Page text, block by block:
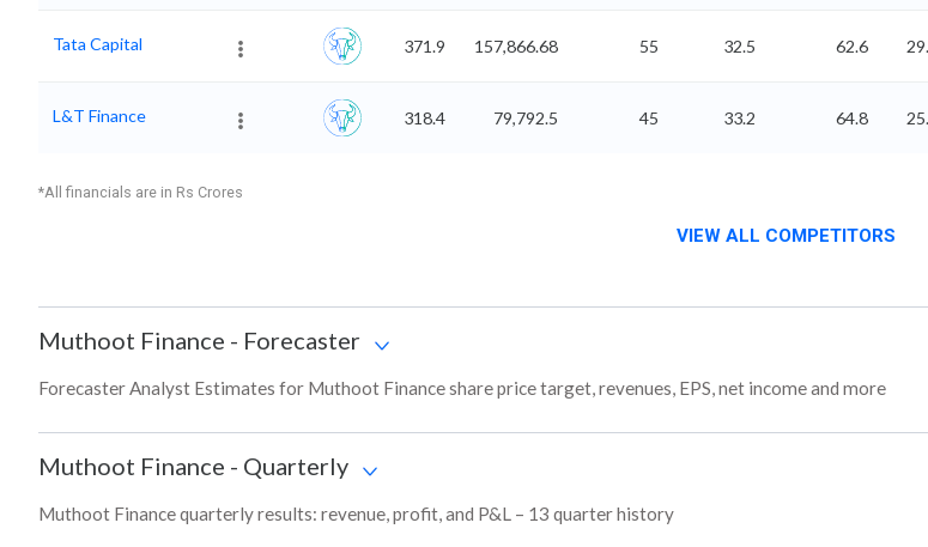
Tata Capital 371.9 157,866.68 55 32.5 62.6
L&T Finance 318.4 79,792.5 45 33.2 64.8
*All financials are in Rs Crores
VIEW ALL COMPETITORS
Muthoot Finance - Forecaster
Forecaster Analyst Estimates for Muthoot Finance share price target, revenues, EPS, net income and more
Muthoot Finance - Quarterly
Muthoot Finance quarterly results: revenue, profit, and P&L – 13 quarter history